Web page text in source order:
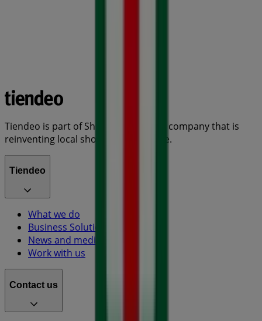
Tiendeo is part of Shopfully, the tech company that is
reinventing local shopping worldwide.
Tiendeo
What we do
Business Solutions
News and media
Work with us
Contact us